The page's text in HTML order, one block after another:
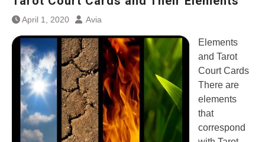
April 1, 2020 Avia
Elements
and Tarot
Court Cards
There are
elements
that
correspond